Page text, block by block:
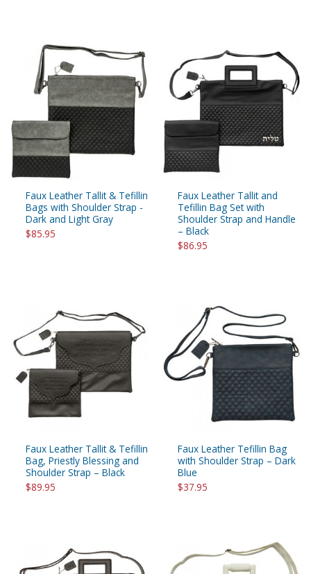
Faux Leather Tallit & Tefillin
Bags with Shoulder Strap -
Dark and Light Gray
$85.95
Faux Leather Tallit and
Tefillin Bag Set with
Shoulder Strap and Handle
– Black
$86.95
Faux Leather Tallit & Tefillin
Bag, Priestly Blessing and
Shoulder Strap – Black
$89.95
Faux Leather Tefillin Bag
with Shoulder Strap – Dark
Blue
$37.95